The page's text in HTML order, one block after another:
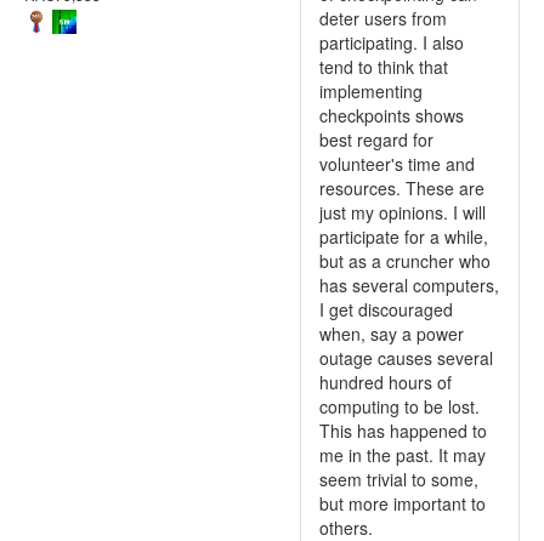
deter users from
participating. I also
tend to think that
implementing
checkpoints shows
best regard for
volunteer's time and
resources. These are
just my opinions. I will
participate for a while,
but as a cruncher who
has several computers,
I get discouraged
when, say a power
outage causes several
hundred hours of
computing to be lost.
This has happened to
me in the past. It may
seem trivial to some,
but more important to
others.